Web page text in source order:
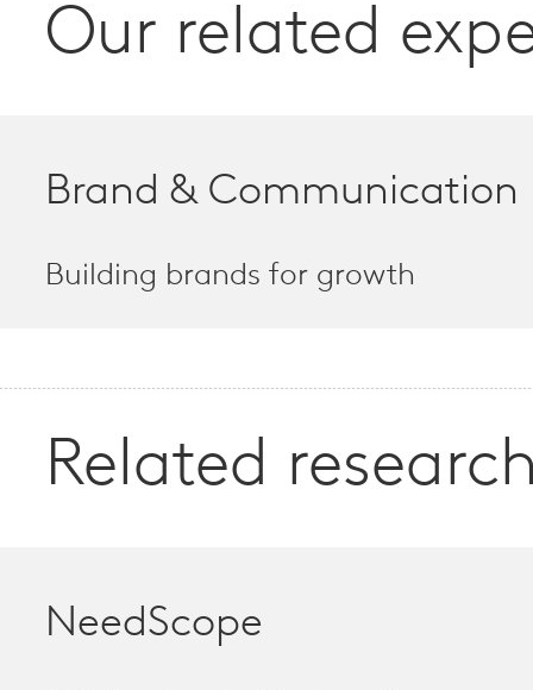
Our related
Brand & Communication
Building brands for growth
Related
NeedScope